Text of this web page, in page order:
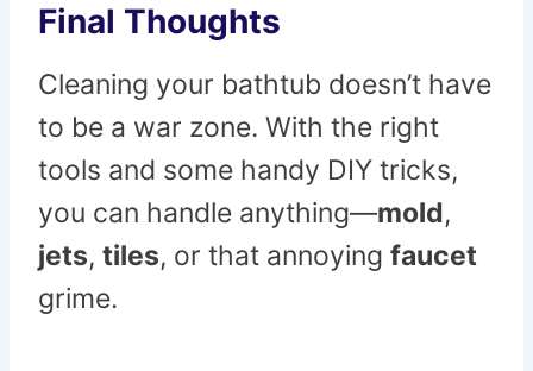
Final Thoughts
Cleaning your bathtub doesn’t have
to be a war zone. With the right
tools and some handy DIY tricks,
you can handle anything—mold,
jets, tiles, or that annoying faucet
grime.